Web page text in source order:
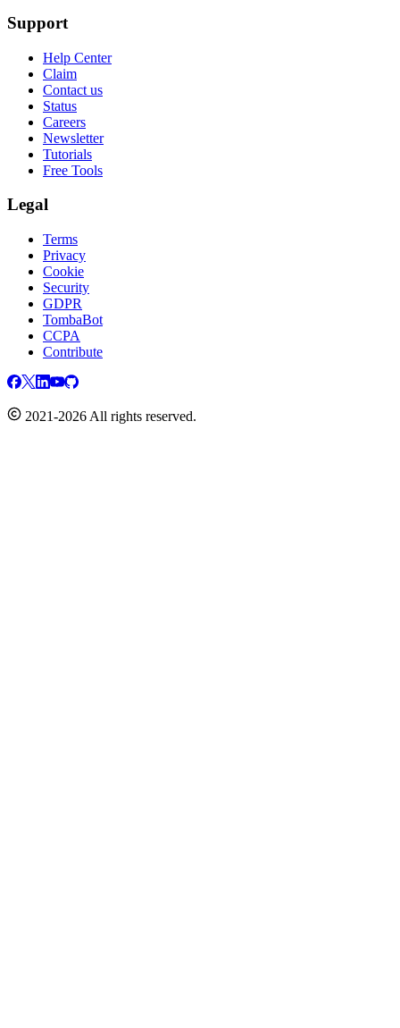
Support
Help Center
Claim
Contact us
Status
Careers
Newsletter
Tutorials
Free Tools
Legal
Terms
Privacy
Cookie
Security
GDPR
TombaBot
CCPA
Contribute
2021-2026 All rights reserved.